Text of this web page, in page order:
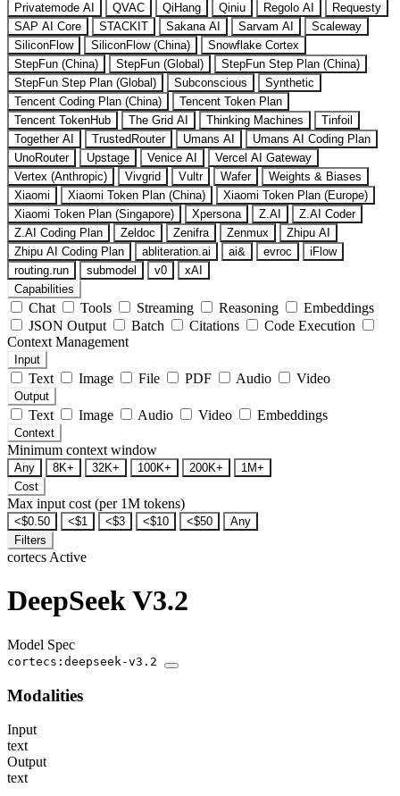
Privatemode AI
QVAC QiHang Qiniu Regolo AI
Requesty
SAP AI Core
STACKIT Sakana AI Sarvam AI
Scaleway
SiliconFlow
SiliconFlow (China)
Snowflake Cortex
StepFun (China)
StepFun (Global)
StepFun Step Plan (China)
StepFun Step Plan (Global)
Subconscious
Synthetic
Tencent Coding Plan (China)
Tencent Token Plan
Tencent TokenHub
The Grid AI Thinking Machines
Tinfoil
Together AI
TrustedRouter Umans AI
Umans AI Coding Plan
UnoRouter
Upstage Venice AI
Vercel AI Gateway
Vertex (Anthropic)
Vivgrid Vultr Wafer
Weights & Biases
Xiaomi
Xiaomi Token Plan (China)
Xiaomi Token Plan (Europe)
Xiaomi Token Plan (Singapore)
Xpersona Z.AI
Z.AI Coder
Z.AI Coding Plan
Zeldoc Zenifra Zenmux
Zhipu AI
Zhipu AI Coding Plan
abliteration.ai ai& evroc
iFlow
routing.run
submodel v0
xAI
Capabilities
Chat Tools Streaming Reasoning
Embeddings
JSON Output
Batch Citations
Code Execution
Context Management
Input
Text Image File PDF Audio Video
Output
Text Image Audio Video Embeddings
Context
Minimum context window
Any 8K+ 32K+ 100K+ 200K+
1M+
Cost
Max input cost (per 1M tokens)
<$0.50 <$1 <$3 <$10 <$50
Any
Filters
cortecs Active
DeepSeek V3.2
Model Spec
cortecs:deepseek-v3.2
Modalities
Input
text
Output
text